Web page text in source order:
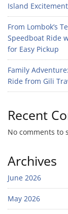
Island Excitement
From Lombok’s
Speedboat Ride
for Easy Pickup
Family
Ride from Gili
Recent
No comments to
Archives
June 2026
May 2026